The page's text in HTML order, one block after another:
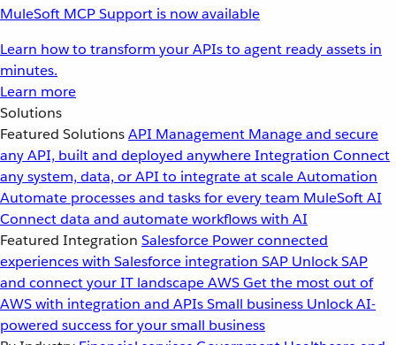
MuleSoft MCP Support is now available
Learn how to transform your APIs to agent ready assets in
minutes.
Learn more
Solutions
Featured SolutionsAPI Management Manage and secure
any API, built and deployed anywhereIntegration Connect
any system, data, or API to integrate at scaleAutomation
Automate processes and tasks for every team MuleSoft AI
Connect data and automate workflows with AI
Featured Integration Salesforce Power connected
experiences with Salesforce integration SAP Unlock SAP
and connect your IT landscapeAWSGet the most out of
AWS with integration and APIsSmall business Unlock AI-
powered success for your small business